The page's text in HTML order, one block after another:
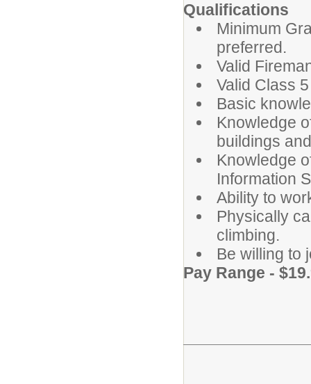
Qualifications
Minimum
preferred.
Valid
Valid Class
Basic
Knowledge
buildings
Knowledge
Information
Ability to
Physically
climbing.
Be willing to
Pay Range -